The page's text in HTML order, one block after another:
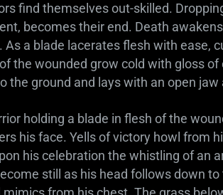
find themselves out-skilled.
becomes their end. Death
As a blade lacerates flesh with ease,
the wounded grow cold with gloss
the ground and lays with an open
holding a blade in flesh of the
his face. Yells of victory howl from
his celebration the whistling of an
still as his head follows down